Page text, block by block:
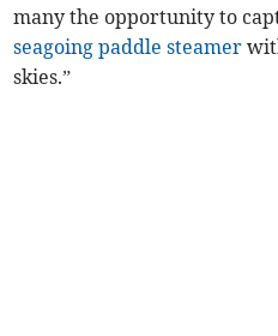
many the opportunity to
seagoing paddle steamer
skies.”